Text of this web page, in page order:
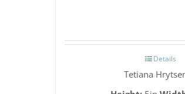
Details
Tetiana